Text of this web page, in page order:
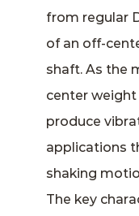
from regular
of an off-
shaft. As the
center
produce
applications
shaking
The key